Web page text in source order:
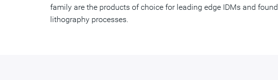
family are the products of choice for leading edge IDMs and
lithography processes.